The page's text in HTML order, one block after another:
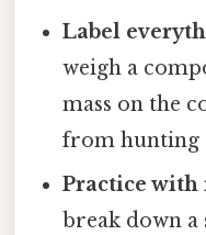
Label
weigh a
mass on the
from hunting
Practice with
break down a